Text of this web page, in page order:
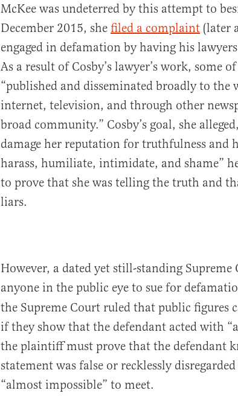
McKee was undeterred by this attempt to
December 2015, she filed a complaint (later
engaged in defamation by having his
As a result of Cosby’s lawyer’s work,
“published and disseminated broadly to
internet, television, and through other
broad community.” Cosby’s goal, she
damage her reputation for truthfulness and
harass, humiliate, intimidate, and shame”
to prove that she was telling the truth and
liars.
However, a dated yet still-standing
anyone in the public eye to sue for
the Supreme Court ruled that public figures
if they show that the defendant acted with
the plaintiff must prove that the defendant
statement was false or recklessly
“almost impossible” to meet.